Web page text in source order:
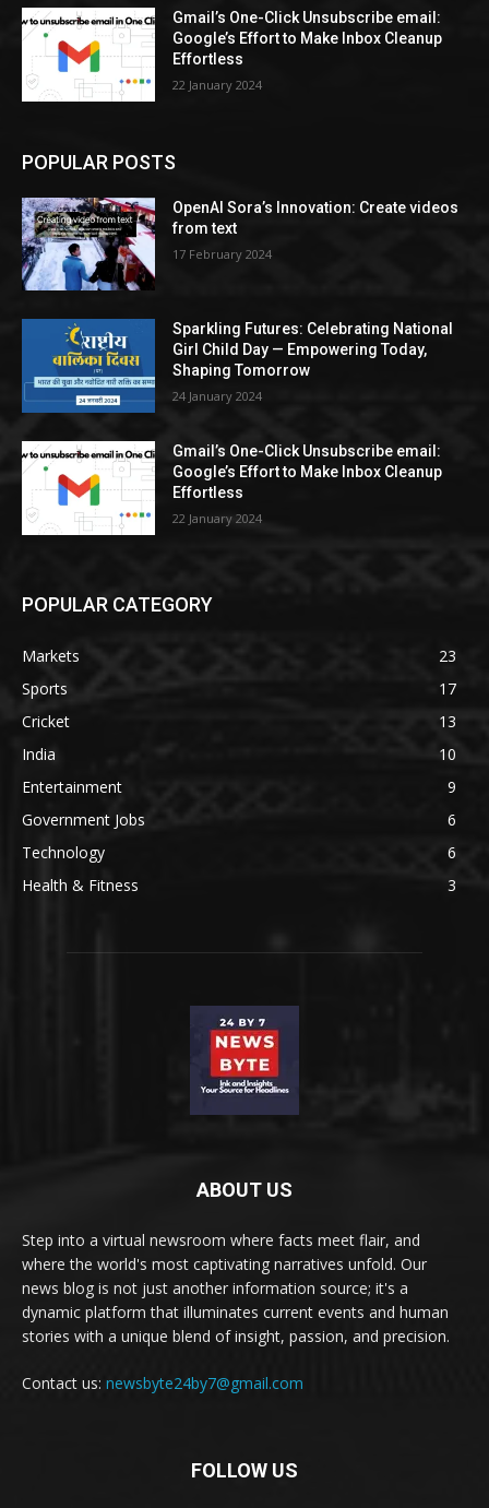
Gmail’s One-Click Unsubscribe email:
Google’s Effort to Make Inbox Cleanup
Effortless
22 January 2024
POPULAR POSTS
OpenAI Sora’s Innovation: Create videos
from text
17 February 2024
Sparkling Futures: Celebrating National
Girl Child Day — Empowering Today,
Shaping Tomorrow
24 January 2024
Gmail’s One-Click Unsubscribe email:
Google’s Effort to Make Inbox Cleanup
Effortless
22 January 2024
POPULAR CATEGORY
Markets
23
Sports
17
Cricket
13
India
10
Entertainment
9
Government Jobs
6
Technology
6
Health & Fitness
3
ABOUT US
Step into a virtual newsroom where facts meet flair, and
where the world's most captivating narratives unfold. Our
news blog is not just another information source; it's a
dynamic platform that illuminates current events and human
stories with a unique blend of insight, passion, and precision.
Contact us: newsbyte24by7@gmail.com
FOLLOW US